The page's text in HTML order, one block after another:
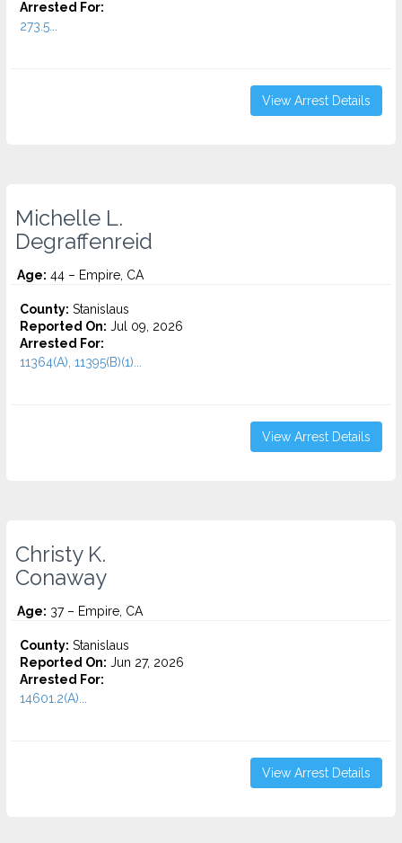
Arrested For:
273.5...
View Arrest Details
Michelle L.
Degraffenreid
Age: 44 – Empire, CA
County: Stanislaus
Reported On: Jul 09, 2026
Arrested For:
11364(A), 11395(B)(1)...
View Arrest Details
Christy K.
Conaway
Age: 37 – Empire, CA
County: Stanislaus
Reported On: Jun 27, 2026
Arrested For:
14601.2(A)...
View Arrest Details